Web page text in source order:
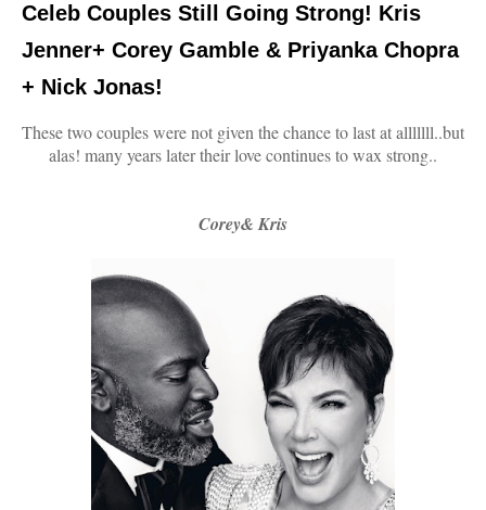
Celeb Couples Still Going Strong! Kris
Jenner+ Corey Gamble & Priyanka Chopra
+ Nick Jonas!
These two couples were not given the chance to last at alllllll..but
alas! many years later their love continues to wax strong..
Corey& Kris